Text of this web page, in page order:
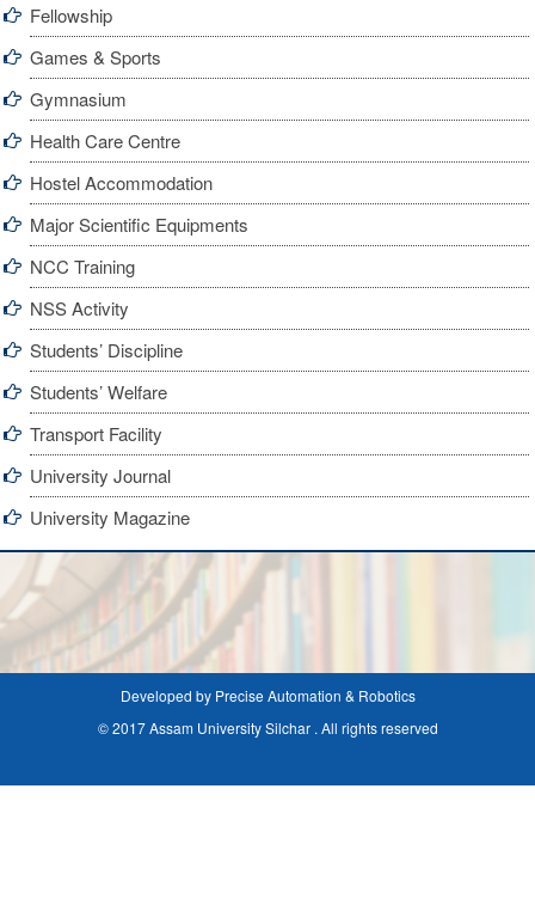
Fellowship
Games & Sports
Gymnasium
Health Care Centre
Hostel Accommodation
Major Scientific Equipments
NCC Training
NSS Activity
Students’ Discipline
Students’ Welfare
Transport Facility
University Journal
University Magazine
Developed by Precise Automation & Robotics
© 2017 Assam University Silchar . All rights reserved